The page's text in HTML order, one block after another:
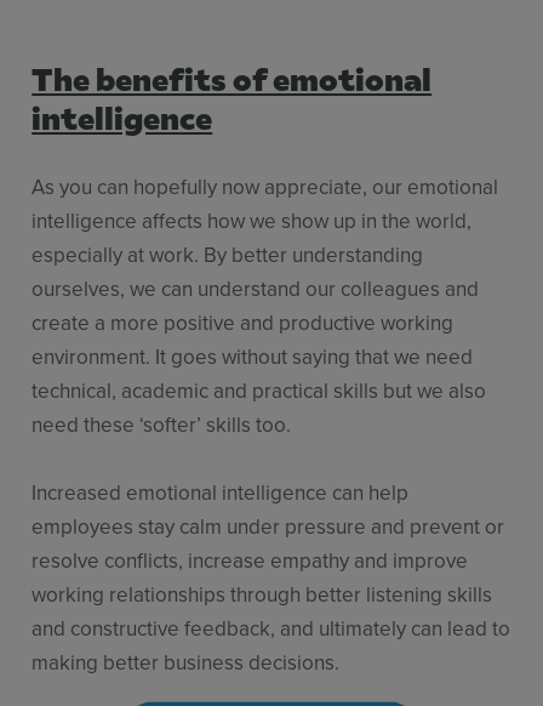
The benefits of emotional
intelligence
As you can hopefully now appreciate, our emotional
intelligence affects how we show up in the world,
especially at work. By better understanding
ourselves, we can understand our colleagues and
create a more positive and productive working
environment. It goes without saying that we need
technical, academic and practical skills but we also
need these ‘softer’ skills too.
Increased emotional intelligence can help
employees stay calm under pressure and prevent or
resolve conflicts, increase empathy and improve
working relationships through better listening skills
and constructive feedback, and ultimately can lead to
making better business decisions.